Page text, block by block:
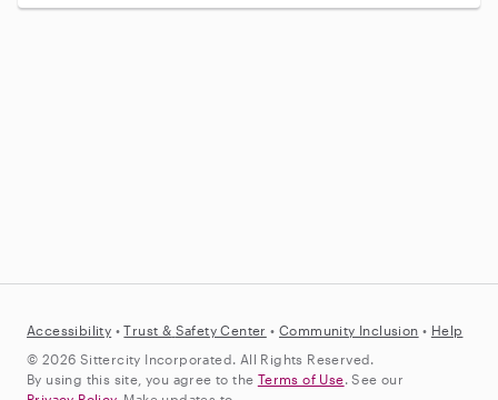
Accessibility •Trust & Safety Center •Community Inclusion • Help
© 2026 Sittercity Incorporated. All Rights Reserved.
By using this site, you agree to the Terms of Use. See our